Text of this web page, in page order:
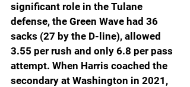
significant role in the Tulane
defense, the Green Wave had 36
sacks (27 by the D-line), allowed
3.55 per rush and only 6.8 per pass
attempt. When Harris coached the
secondary at Washington in 2021,